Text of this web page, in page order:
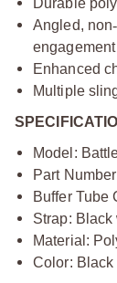
Angled, non‑
engagement
Enhanced
Multiple
Model:
Part
Buffer Tube
Strap:
Material:
Color: Black